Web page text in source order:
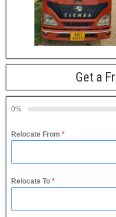
Get a
0%
Relocate From *
Relocate To *